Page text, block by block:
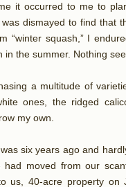
it occurred to me to
dismayed to find that
“winter squash,” I
in the summer. Nothing
a multitude of
ones, the ridged
my own.
six years ago and
had moved from our
us, 40-acre property